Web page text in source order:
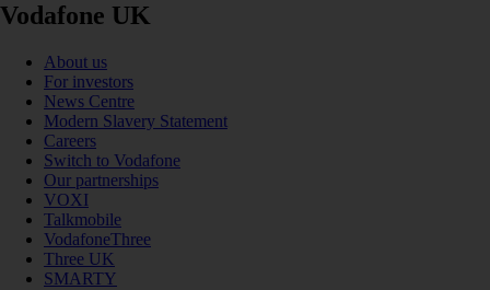
Vodafone UK
About us
For investors
News Centre
Modern Slavery Statement
Careers
Switch to Vodafone
Our partnerships
VOXI
Talkmobile
VodafoneThree
Three UK
SMARTY